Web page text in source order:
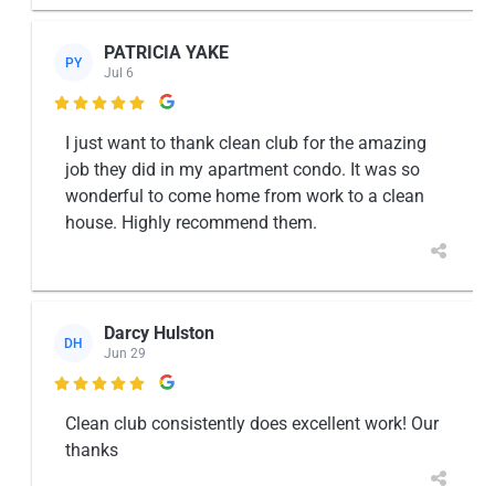
PY PATRICIA YAKE
Jul 6

I just want to thank clean club for the amazing
job they did in my apartment condo. It was so
wonderful to come home from work to a clean
house. Highly recommend them.
DH Darcy Hulston
Jun 29

Clean club consistently does excellent work! Our
thanks